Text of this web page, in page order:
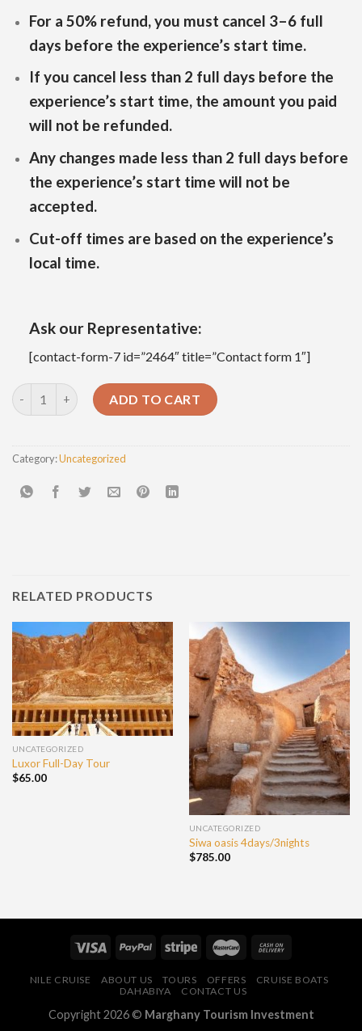
For a 50% refund, you must cancel 3–6 full
days before the experience’s start time.
If you cancel less than 2 full days before the
experience’s start time, the amount you paid
will not be refunded.
Any changes made less than 2 full days before
the experience’s start time will not be
accepted.
Cut-off times are based on the experience’s
local time.
Ask our Representative:
[contact-form-7 id=”2464″ title=”Contact form 1″]
Overnight Tour To Bahariya Oasis Visit Black And White
ADD TO CART
Category:Uncategorized
RELATED PRODUCTS
UNCATEGORIZED
Luxor Full-Day Tour
$65.00
UNCATEGORIZED
Siwa oasis 4days/3nights
$785.00
NILE CRUISE ABOUT US TOURS OFFERS
CRUISE BOATS
DAHABIYA
CONTACT US
Copyright 2026 © Marghany Tourism Investment